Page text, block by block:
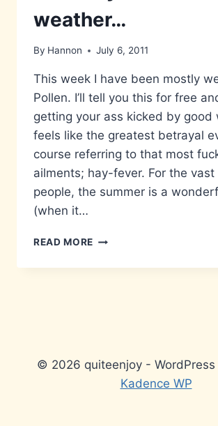
weather…
By Hannon July 6, 2011
This week I have been mostly
Pollen. I’ll tell you this for free
getting your ass kicked by good
feels like the greatest betrayal
course referring to that most
ailments; hay-fever. For the
people, the summer is a
(when it…
READ MORE DEATH
CLEMENT
© 2026 quiteenjoy - WordPress
Kadence WP